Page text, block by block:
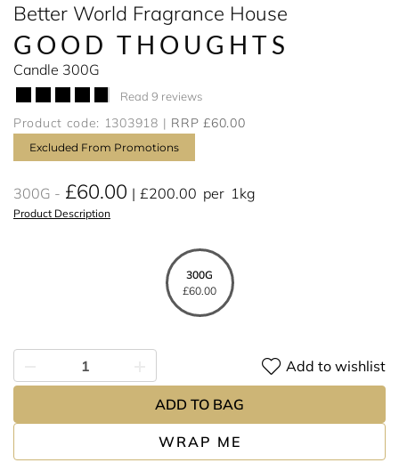
Better World Fragrance House
GOOD THOUGHTS
Candle 300G
Read 9 reviews
Product code: 1303918 RRP £60.00
Excluded From Promotions
300G £60.00 £200.00 per 1kg
Product Description
300G
£60.00
WRAP ME
Add to wishlist
ADD TO BAG